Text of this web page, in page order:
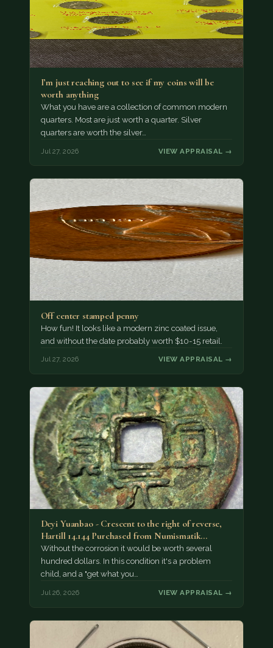
I’m just reaching out to see if my coins will be
worth anything
What you have are a collection of common modern
quarters. Most are just worth a quarter. Silver
quarters are worth the silver…
Jul 27, 2026 VIEW APPRAISAL →
Off center stamped penny
How fun! It looks like a modern zinc coated issue,
and without the date probably worth $10-15 retail.
Jul 27, 2026 VIEW APPRAISAL →
Deyi Yuanbao - Crescent to the right of reverse,
Hartill 14.144 Purchased from Numismatik…
Without the corrosion it would be worth several
hundred dollars. In this condition it's a problem
child, and a "get what you…
Jul 26, 2026 VIEW APPRAISAL →